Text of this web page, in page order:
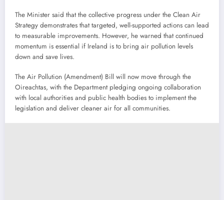
The Minister said that the collective progress under the Clean Air
Strategy demonstrates that targeted, well-supported actions can lead
to measurable improvements. However, he warned that continued
momentum is essential if Ireland is to bring air pollution levels
down and save lives.
The Air Pollution (Amendment) Bill will now move through the
Oireachtas, with the Department pledging ongoing collaboration
with local authorities and public health bodies to implement the
legislation and deliver cleaner air for all communities.